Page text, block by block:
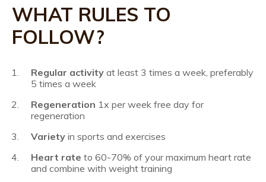
FOLLOW?
WHAT RULES TO
FOLLOW?
Regular activity at least 3 times a week, preferably
5 times a week
Regeneration 1x per week free day for
regeneration
Variety in sports and exercises
Heart rate to 60-70% of your maximum heart rate
and combine with weight training